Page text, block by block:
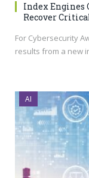
Index Engines
Recover
For Cybersecurity
results from a new
AI